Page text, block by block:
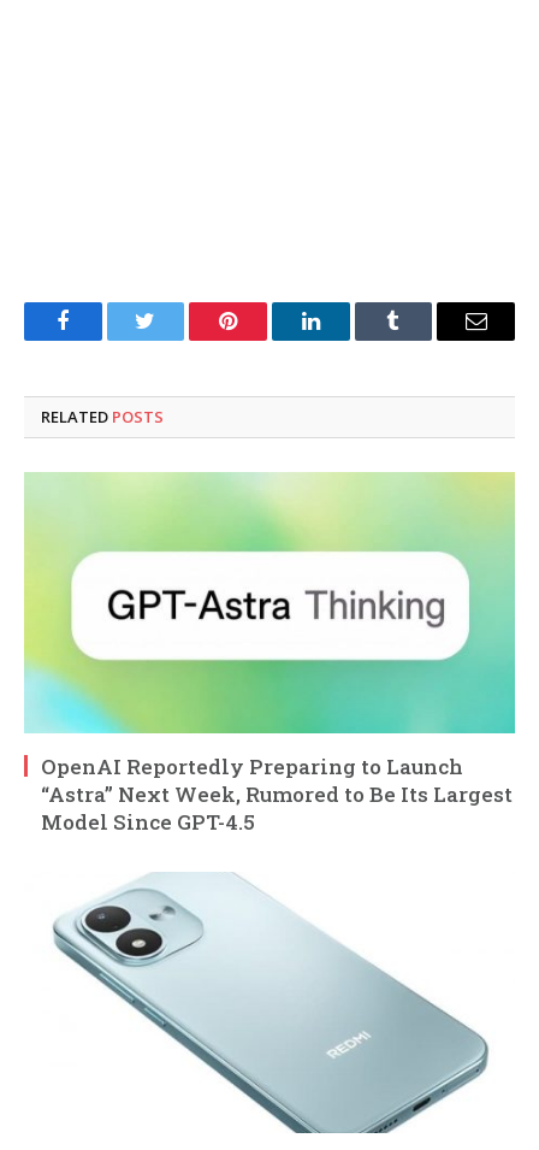
FacebookTwitter Pinterest LinkedInTumblr Email
RELATED POSTS
OpenAI Reportedly Preparing to Launch
“Astra” Next Week, Rumored to Be Its Largest
Model Since GPT-4.5